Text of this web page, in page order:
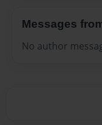
Messages
No author